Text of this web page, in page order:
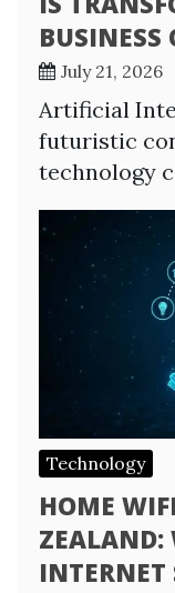
BUSINESS
July 21, 2026
Artificial
futuristic
technology
Technology
HOME
ZEALAND:
INTERNET